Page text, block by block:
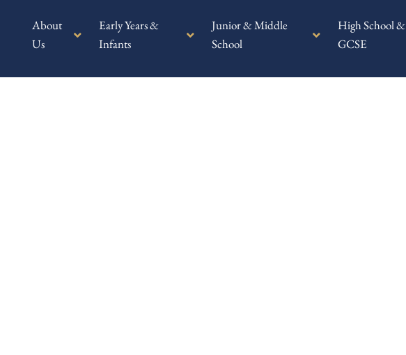
About
Us
Early Years &
Infants
Junior & Middle
School
High School &
GCSE